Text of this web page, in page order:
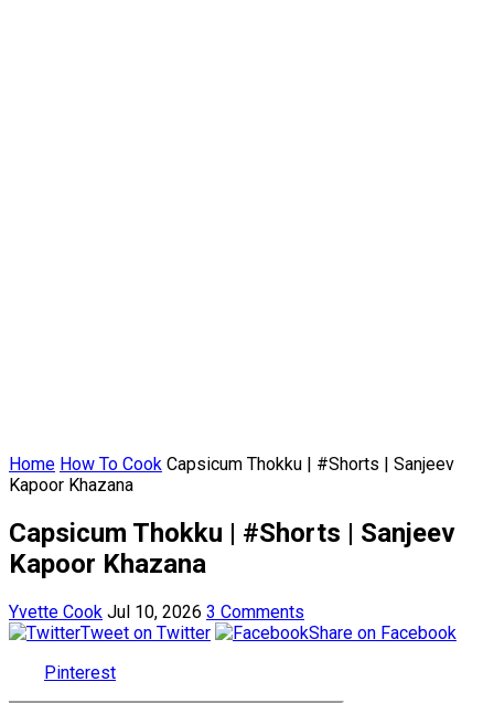
Home How To Cook Capsicum Thokku | #Shorts | Sanjeev
Kapoor Khazana
Capsicum Thokku | #Shorts | Sanjeev
Kapoor Khazana
Yvette Cook Jul 10, 2026 3 Comments
Tweet on Twitter
Share on Facebook
Pinterest